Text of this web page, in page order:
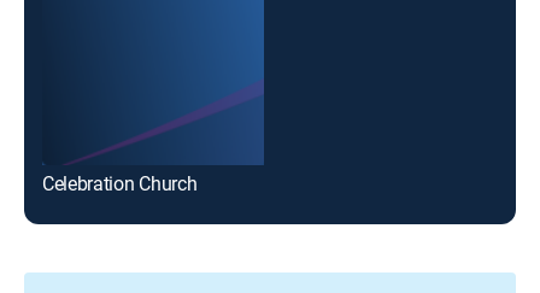
Celebration Church